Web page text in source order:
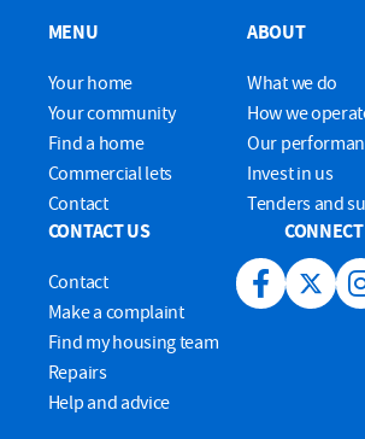
MENU
Your home
Your community
Find a home
Commercial lets
Contact
ABOUT
What we do
How we
Our
Invest in us
Tenders and
CONTACT US
Contact
Make a complaint
Find my housing team
Repairs
Help and advice
Facebook link